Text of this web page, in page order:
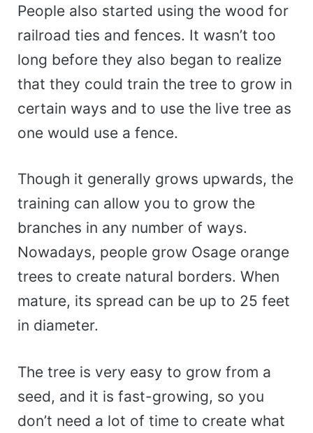
People also started using the wood for
railroad ties and fences. It wasn’t too
long before they also began to realize
that they could train the tree to grow in
certain ways and to use the live tree as
one would use a fence.
Though it generally grows upwards, the
training can allow you to grow the
branches in any number of ways.
Nowadays, people grow Osage orange
trees to create natural borders. When
mature, its spread can be up to 25 feet
in diameter.
The tree is very easy to grow from a
seed, and it is fast-growing, so you
don’t need a lot of time to create what